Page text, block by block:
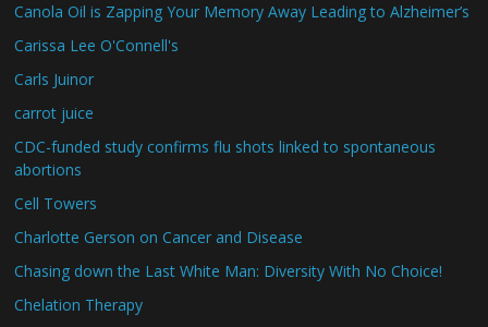
Canola Oil is Zapping Your Memory Away Leading to Alzheimer’s
Carissa Lee O'Connell's
Carls Juinor
carrot juice
CDC-funded study confirms flu shots linked to spontaneous
abortions
Cell Towers
Charlotte Gerson on Cancer and Disease
Chasing down the Last White Man: Diversity With No Choice!
Chelation Therapy